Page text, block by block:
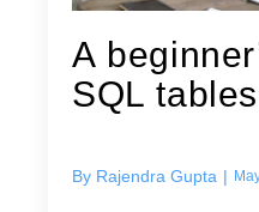
A
SQL tables
By Rajendra Gupta |